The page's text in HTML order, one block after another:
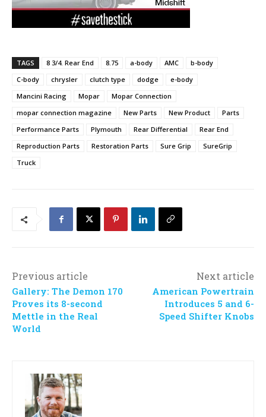
TAGS 8 3/4. Rear End 8.75 a-body AMC
b-body
C-body
chrysler clutch type dodge
e-body
Mancini Racing
Mopar
Mopar Connection
mopar connection magazine
New Parts New Product
Parts
Performance Parts
Plymouth Rear Differential
Rear End
Reproduction Parts
Restoration Parts Sure Grip
SureGrip
Truck
Previous article
Gallery: The Demon 170
Proves its 8-second
Mettle in the Real
World
Next article
American Powertrain
Introduces 5 and 6-
Speed Shifter Knobs